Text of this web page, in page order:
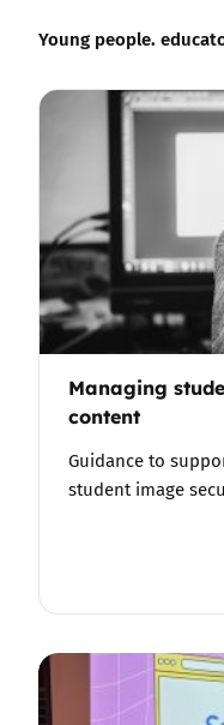
Young people.
Managing
content
Guidance to
student image